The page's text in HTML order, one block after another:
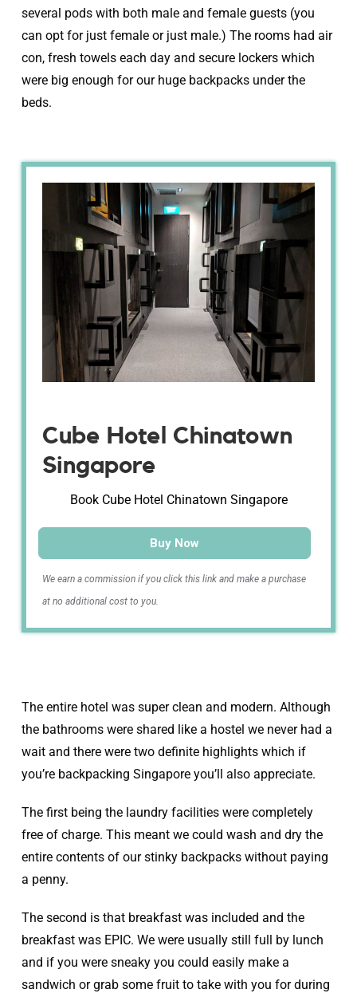
several pods with both male and female guests (you
can opt for just female or just male.) The rooms had air
con, fresh towels each day and secure lockers which
were big enough for our huge backpacks under the
beds.
Cube Hotel Chinatown
Singapore
Book Cube Hotel Chinatown Singapore
Buy Now
We earn a commission if you click this link and make a purchase
at no additional cost to you.
The entire hotel was super clean and modern. Although
the bathrooms were shared like a hostel we never had a
wait and there were two definite highlights which if
you’re backpacking Singapore you’ll also appreciate.
The first being the laundry facilities were completely
free of charge. This meant we could wash and dry the
entire contents of our stinky backpacks without paying
a penny.
The second is that breakfast was included and the
breakfast was EPIC. We were usually still full by lunch
and if you were sneaky you could easily make a
sandwich or grab some fruit to take with you for during